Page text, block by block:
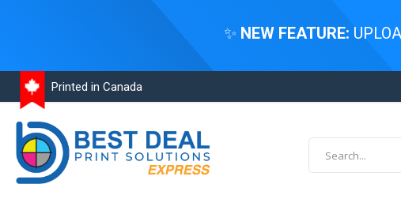
✨ NEW FEATURE:
Printed in Canada
Skip
Content